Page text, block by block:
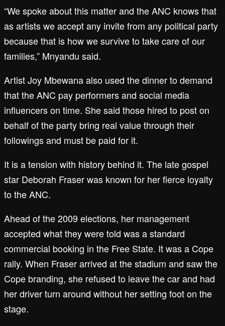
“We spoke about this matter and the ANC knows that
as artists we accept any invite from any political party
because that is how we survive to take care of our
families,” Mnyandu said.
Artist Joy Mbewana also used the dinner to demand
that the ANC pay performers and social media
influencers on time. She said those hired to post on
behalf of the party bring real value through their
followings and must be paid for it.
It is a tension with history behind it. The late gospel
star Deborah Fraser was known for her fierce loyalty
to the ANC.
Ahead of the 2009 elections, her management
accepted what they were told was a standard
commercial booking in the Free State. It was a Cope
rally. When Fraser arrived at the stadium and saw the
Cope branding, she refused to leave the car and had
her driver turn around without her setting foot on the
stage.